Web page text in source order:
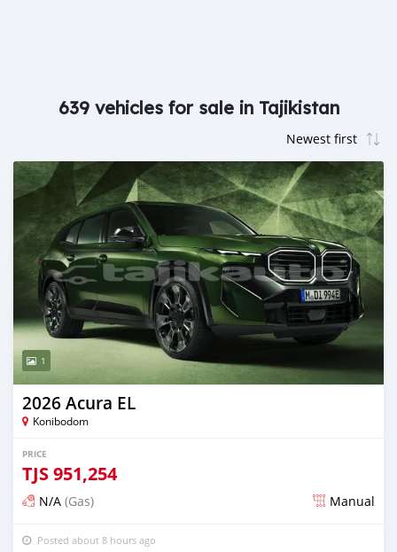
639 vehicles for sale in Tajikistan
1
2026 Acura EL
Konibodom
PRICE
TJS951,254
N/A (Gas) Manual
Posted about 8 hours ago